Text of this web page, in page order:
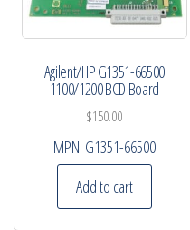
Agilent/HP G1351-66500
1100/1200 BCD Board
$150.00
MPN: G1351-66500
Add to cart